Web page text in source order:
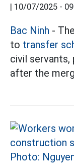
| 10/07/2025 -
Bac Ninh -
to transfer
civil servants,
after the